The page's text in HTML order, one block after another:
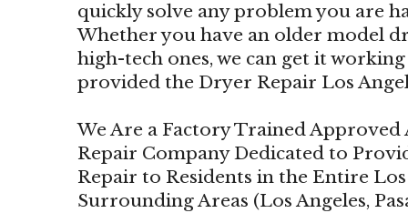
quickly solve any problem you are
Whether you have an older model
high-tech ones, we can get it
provided the Dryer Repair Los
We Are a Factory Trained
Repair Company Dedicated to
Repair to Residents in the Entire
Surrounding Areas (Los Angeles,